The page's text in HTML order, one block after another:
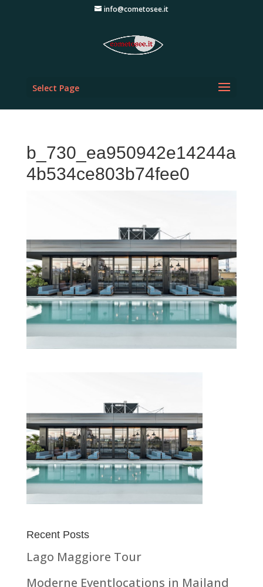
info@cometosee.it
Select Page
b_730_ea950942e14244a
4b534ce803b74fee0
Recent Posts
Lago Maggiore Tour
Moderne Eventlocations in Mailand